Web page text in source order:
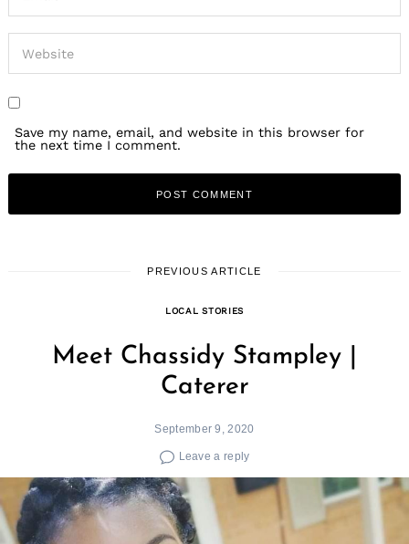
Save my name, email, and website in this browser for
the next time I comment.
PREVIOUS ARTICLE
LOCAL STORIES
Meet Chassidy Stampley |
Caterer
September 9, 2020
Leave a reply